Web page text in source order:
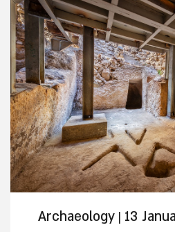
Archaeology | 13